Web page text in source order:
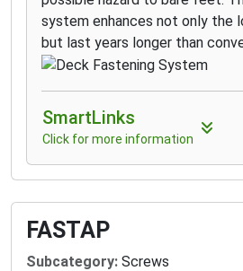
system enhances not only the
but last years longer than
SmartLinks
Click for more information
FASTAP
Subcategory: Screws